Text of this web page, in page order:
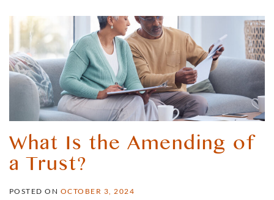
What Is the Amending of
a Trust?
POSTED ON OCTOBER 3, 2024